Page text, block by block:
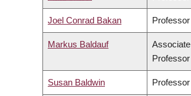
Joel Conrad Bakan Professor
Markus Baldauf
Associate
Professor
Susan Baldwin Professor